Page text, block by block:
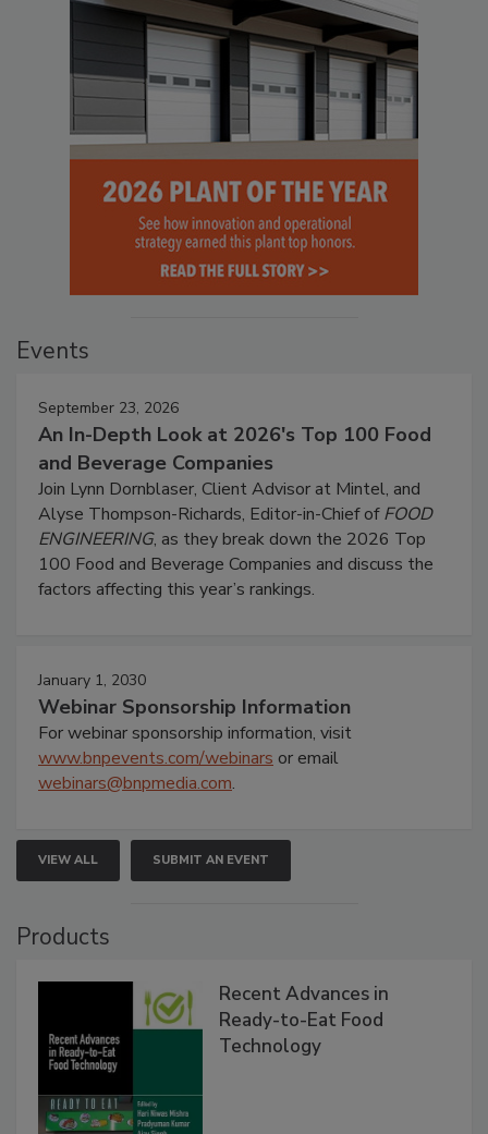
Events
September 23, 2026
An In-Depth Look at 2026's Top 100 Food
and Beverage Companies
Join Lynn Dornblaser, Client Advisor at Mintel, and
Alyse Thompson-Richards, Editor-in-Chief ofFOOD
ENGINEERING, as they break down the 2026 Top
100 Food and Beverage Companies and discuss the
factors affecting this year’s rankings.
January 1, 2030
Webinar Sponsorship Information
For webinar sponsorship information, visit
www.bnpevents.com/webinars or email
webinars@bnpmedia.com.
VIEW ALL SUBMIT AN EVENT
Products
Recent Advances in
Ready-to-Eat Food
Technology